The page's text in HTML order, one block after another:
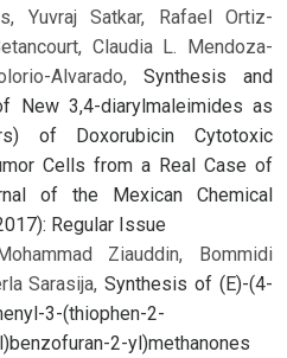
Yuvraj Satkar, Rafael Ortiz-
Claudia L. Mendoza-
Alvarado,Synthesis and
New 3,4-diarylmaleimides as
of Doxorubicin Cytotoxic
Cells from a Real Case of
of the Mexican Chemical
Regular Issue
Ziauddin, Bommidi
Sarasija,Synthesis of (E)-(4-
3-(thiophen-2-
2-yl)methanones